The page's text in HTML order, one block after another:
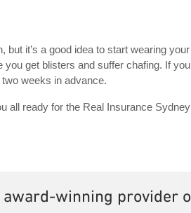
but it’s a good idea to start wearing
get blisters and suffer chafing. If
weeks in advance.
all ready for the Real Insurance
award-winning provider